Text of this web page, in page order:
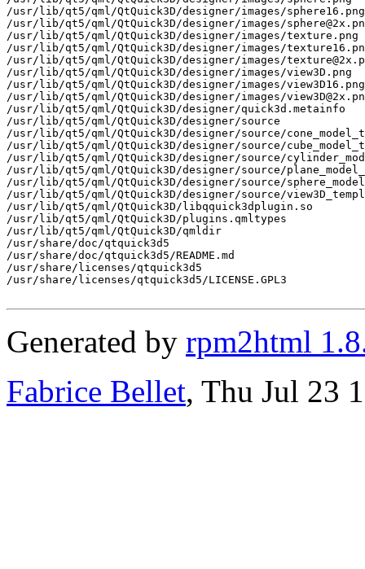
Generated by rpm2html
Fabrice Bellet, Thu Jul 23